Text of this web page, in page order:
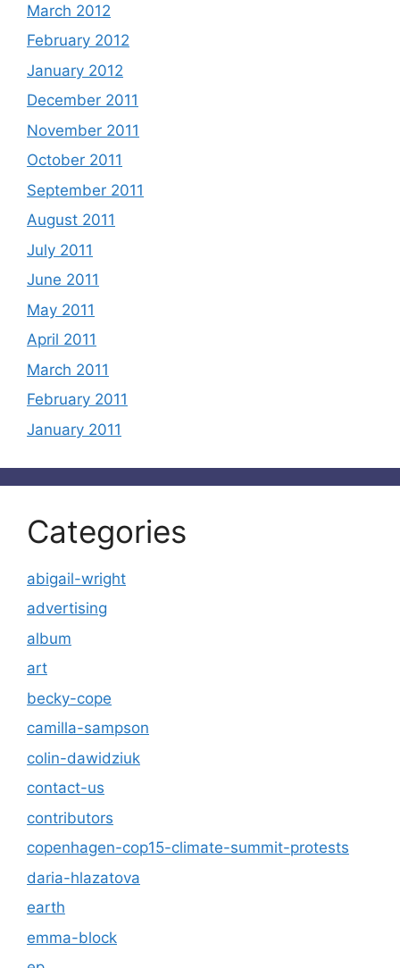
March 2012
February 2012
January 2012
December 2011
November 2011
October 2011
September 2011
August 2011
July 2011
June 2011
May 2011
April 2011
March 2011
February 2011
January 2011
Categories
abigail-wright
advertising
album
art
becky-cope
camilla-sampson
colin-dawidziuk
contact-us
contributors
copenhagen-cop15-climate-summit-protests
daria-hlazatova
earth
emma-block